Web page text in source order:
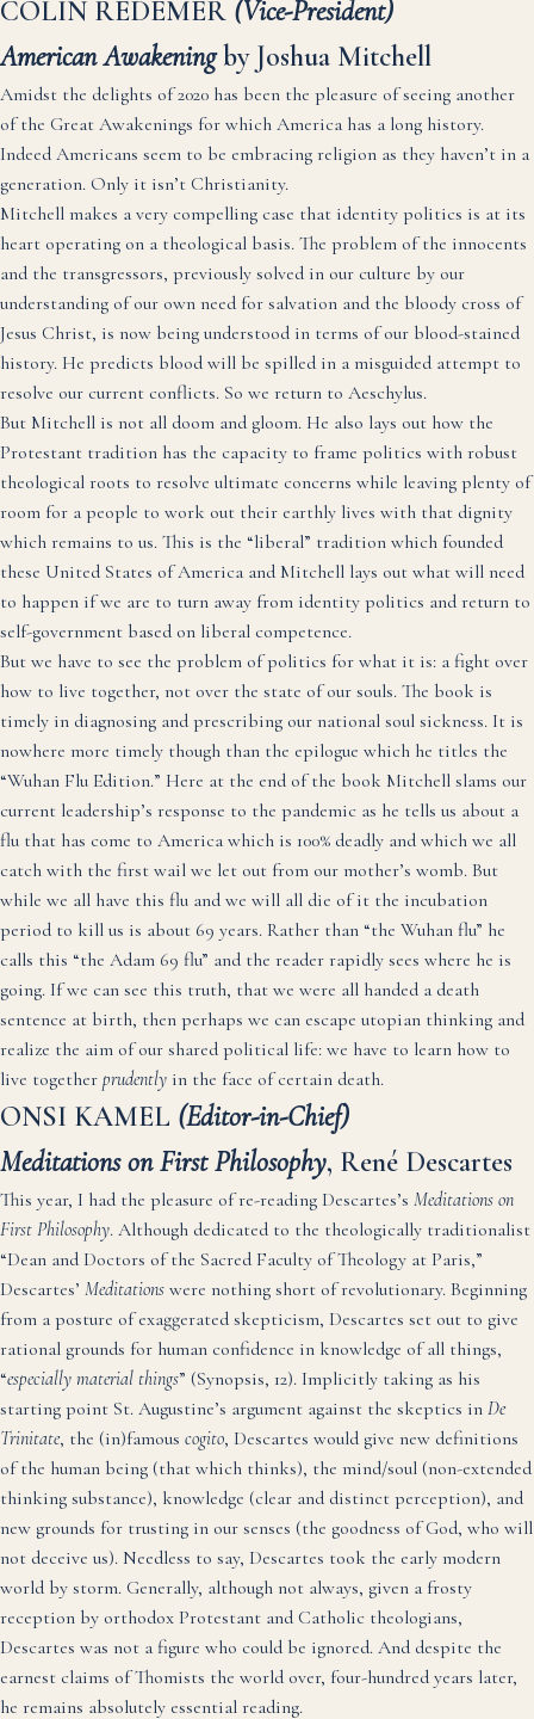
COLIN REDEMER (Vice-President)
American Awakeningby Joshua Mitchell
Amidst the delights of 2020 has been the pleasure of seeing another
of the Great Awakenings for which America has a long history.
Indeed Americans seem to be embracing religion as they haven’t in a
generation. Only it isn’t Christianity.
Mitchell makes a very compelling case that identity politics is at its
heart operating on a theological basis. The problem of the innocents
and the transgressors, previously solved in our culture by our
understanding of our own need for salvation and the bloody cross of
Jesus Christ, is now being understood in terms of our blood-stained
history. He predicts blood will be spilled in a misguided attempt to
resolve our current conflicts. So we return to Aeschylus.
But Mitchell is not all doom and gloom. He also lays out how the
Protestant tradition has the capacity to frame politics with robust
theological roots to resolve ultimate concerns while leaving plenty of
room for a people to work out their earthly lives with that dignity
which remains to us. This is the “liberal” tradition which founded
these United States of America and Mitchell lays out what will need
to happen if we are to turn away from identity politics and return to
self-government based on liberal competence.
But we have to see the problem of politics for what it is: a fight over
how to live together, not over the state of our souls. The book is
timely in diagnosing and prescribing our national soul sickness. It is
nowhere more timely though than the epilogue which he titles the
“Wuhan Flu Edition.” Here at the end of the book Mitchell slams our
current leadership’s response to the pandemic as he tells us about a
flu that has come to America which is 100% deadly and which we all
catch with the first wail we let out from our mother’s womb. But
while we all have this flu and we will all die of it the incubation
period to kill us is about 69 years. Rather than “the Wuhan flu” he
calls this “the Adam 69 flu” and the reader rapidly sees where he is
going. If we can see this truth, that we were all handed a death
sentence at birth, then perhaps we can escape utopian thinking and
realize the aim of our shared political life: we have to learn how to
live together prudently in the face of certain death.
ONSI KAMEL (Editor-in-Chief)
Meditations on First Philosophy, René Descartes
This year, I had the pleasure of re-reading Descartes’s Meditations on
First Philosophy. Although dedicated to the theologically traditionalist
“Dean and Doctors of the Sacred Faculty of Theology at Paris,”
Descartes’ Meditations were nothing short of revolutionary. Beginning
from a posture of exaggerated skepticism, Descartes set out to give
rational grounds for human confidence in knowledge of all things,
“especially material things” (Synopsis, 12). Implicitly taking as his
starting point St. Augustine’s argument against the skeptics in De
Trinitate, the (in)famous cogito, Descartes would give new definitions
of the human being (that which thinks), the mind/soul (non-extended
thinking substance), knowledge (clear and distinct perception), and
new grounds for trusting in our senses (the goodness of God, who will
not deceive us). Needless to say, Descartes took the early modern
world by storm. Generally, although not always, given a frosty
reception by orthodox Protestant and Catholic theologians,
Descartes was not a figure who could be ignored. And despite the
earnest claims of Thomists the world over, four-hundred years later,
he remains absolutely essential reading.